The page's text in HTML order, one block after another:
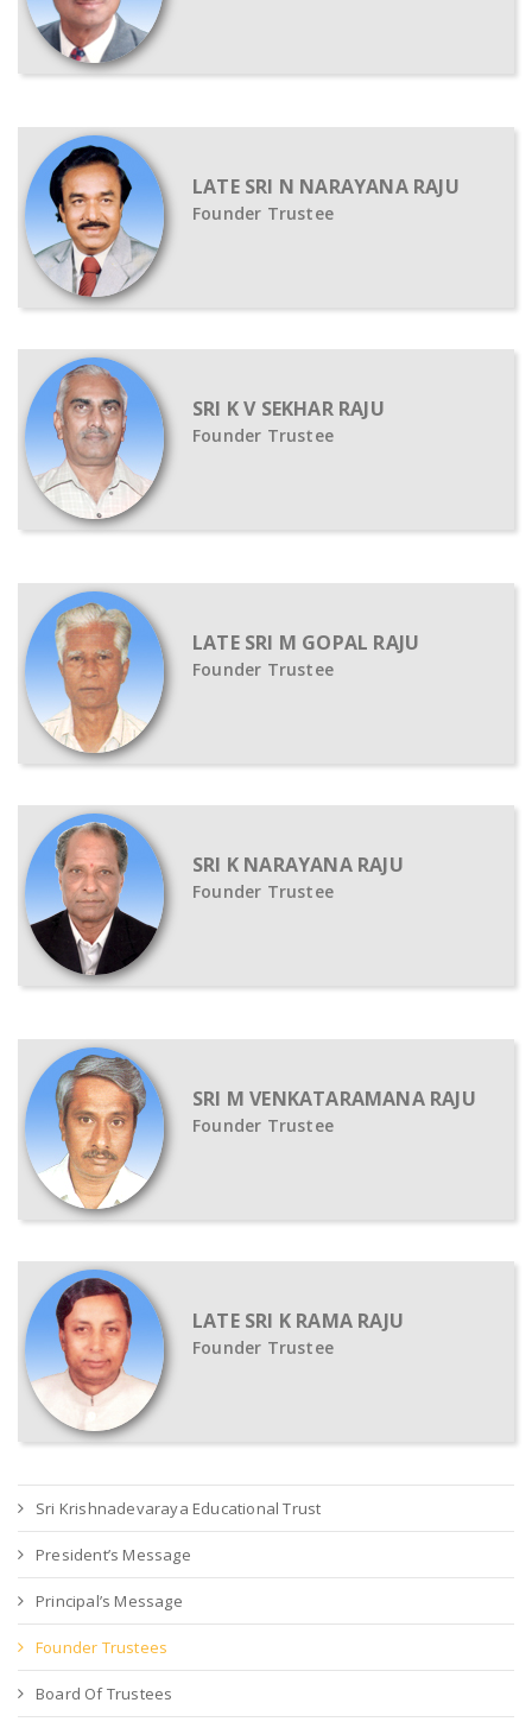
LATE SRI N NARAYANA RAJU
Founder Trustee
SRI K V SEKHAR RAJU
Founder Trustee
LATE SRI M GOPAL RAJU
Founder Trustee
SRI K NARAYANA RAJU
Founder Trustee
SRI M VENKATARAMANA RAJU
Founder Trustee
LATE SRI K RAMA RAJU
Founder Trustee
Sri Krishnadevaraya Educational Trust
President’s Message
Principal’s Message
Founder Trustees
Board Of Trustees